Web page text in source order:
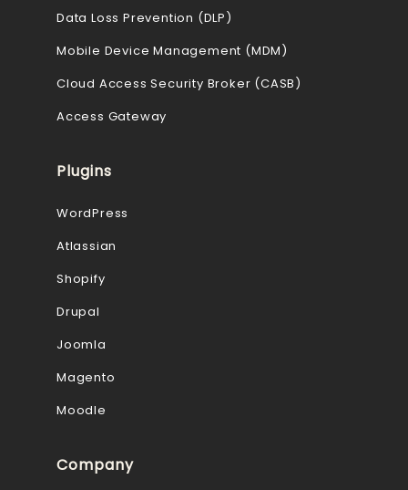
Data Loss Prevention (DLP)
Mobile Device Management (MDM)
Cloud Access Security Broker (CASB)
Access Gateway
Plugins
WordPress
Atlassian
Shopify
Drupal
Joomla
Magento
Moodle
Company